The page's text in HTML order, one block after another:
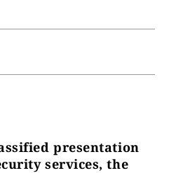
presentation
services, the